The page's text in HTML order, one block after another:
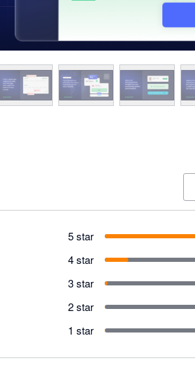
5 star
4 star
3 star
2 star
1 star